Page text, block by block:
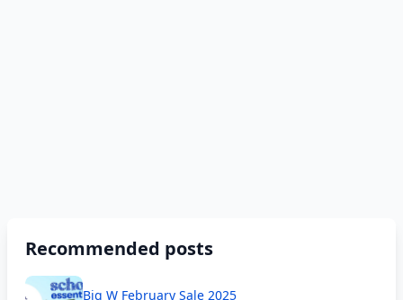
Recommended posts
Big W February Sale 2025